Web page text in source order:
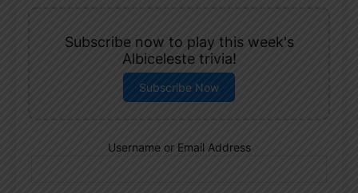
Subscribe now to play this week's
Albiceleste trivia!
Subscribe Now
Username or Email Address